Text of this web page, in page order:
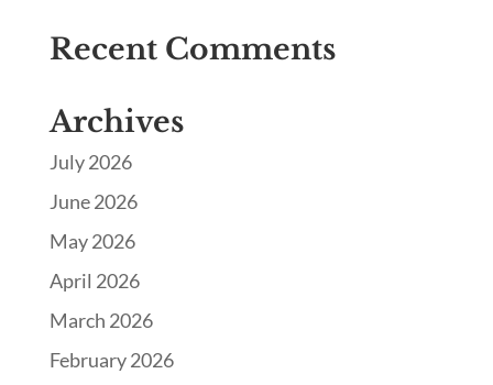
Recent Comments
Archives
July 2026
June 2026
May 2026
April 2026
March 2026
February 2026